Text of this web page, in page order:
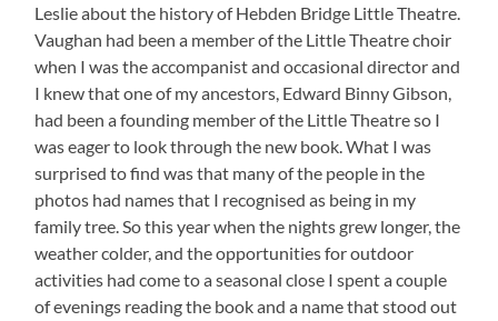
Leslie about the history of Hebden Bridge Little Theatre.
Vaughan had been a member of the Little Theatre choir
when I was the accompanist and occasional director and
I knew that one of my ancestors, Edward Binny Gibson,
had been a founding member of the Little Theatre so I
was eager to look through the new book. What I was
surprised to find was that many of the people in the
photos had names that I recognised as being in my
family tree. So this year when the nights grew longer, the
weather colder, and the opportunities for outdoor
activities had come to a seasonal close I spent a couple
of evenings reading the book and a name that stood out